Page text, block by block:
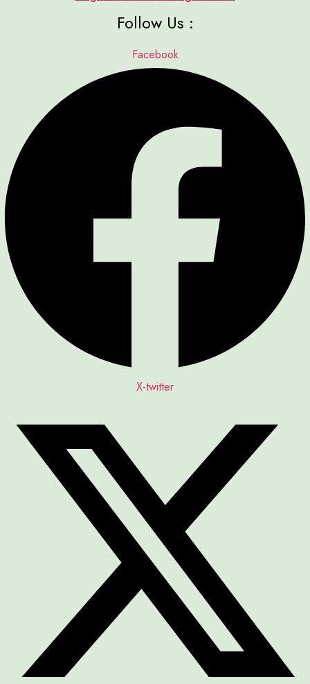
Follow Us :
Facebook
X-twitter